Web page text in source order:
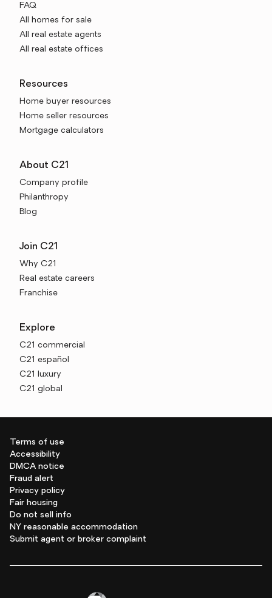
FAQ
All homes for sale
All real estate agents
All real estate offices
Resources
Home buyer resources
Home seller resources
Mortgage calculators
About C21
Company profile
Philanthropy
Blog
Join C21
Why C21
Real estate careers
Franchise
Explore
C21 commercial
C21 español
C21 luxury
C21 global
Terms of use
Accessibility
DMCA notice
Fraud alert
Privacy policy
Fair housing
Do not sell info
NY reasonable accommodation
Submit agent or broker complaint